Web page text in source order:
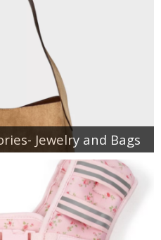
Jewelry and Bags